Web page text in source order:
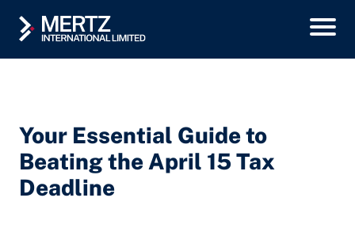
Your Essential Guide to
Beating the April 15 Tax
Deadline